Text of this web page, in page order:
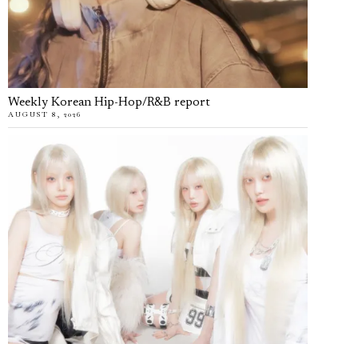
Weekly Korean Hip-Hop/R&B report
AUGUST 8, 2026